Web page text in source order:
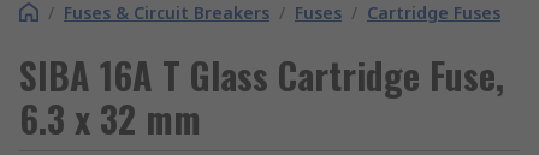
/ Fuses & Circuit Breakers / Fuses / Cartridge Fuses
SIBA 16A T Glass Cartridge Fuse,
6.3 x 32 mm